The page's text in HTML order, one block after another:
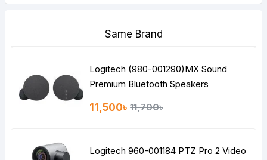
Same Brand
Logitech (980-001290)MX Sound
Premium Bluetooth Speakers
11,500৳ 11,700৳
Logitech 960-001184 PTZ Pro 2 Video